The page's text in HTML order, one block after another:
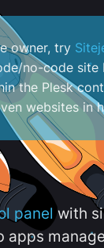
owner, try
no-code site
the Plesk
websites in
panel with
apps